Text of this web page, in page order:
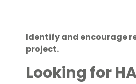
Identify and encourage
project.
Looking for